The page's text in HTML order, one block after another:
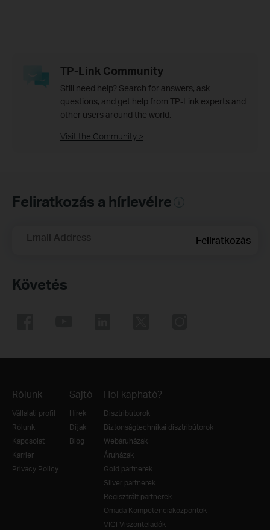
TP-Link Community
Still need help? Search for answers, ask
questions, and get help from TP-Link experts and
other users around the world.
Visit the Community >
Feliratkozás a hírlevélre
Email Address Feliratkozás
Követés
Rólunk
Vállalati profil
Rólunk
Kapcsolat
Karrier
Privacy Policy
Sajtó
Hírek
Díjak
Blog
Hol kapható?
Disztribútorok
Biztonságtechnikai disztribútorok
Webáruházak
Áruházak
Gold partnerek
Silver partnerek
Regisztrált partnerek
Omada Kompetenciaközpontok
VIGI Viszonteladók